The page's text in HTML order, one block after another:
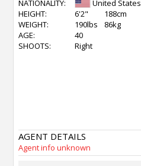
NATIONALITY:
United States
HEIGHT:
6'2"
188cm
WEIGHT:
190lbs
86kg
AGE:
40
SHOOTS:
Right
AGENT DETAILS
Agent info unknown